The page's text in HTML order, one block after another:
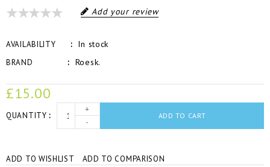
Add your review
AVAILABILITY In stock
BRAND Roesk.
£15.00
QUANTITY
+
-
ADD TO CART
ADD TO WISHLIST ADD TO COMPARISON